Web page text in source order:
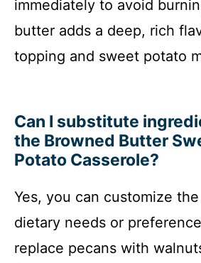
immediately to avoid
butter adds a deep, rich
topping and sweet potato
Can I substitute
the Browned Butter
Potato Casserole?
Yes, you can customize
dietary needs or
replace pecans with